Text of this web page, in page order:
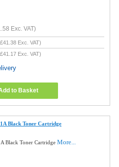
Exc. VAT)
£41.38 Exc. VAT)
£41.17 Exc. VAT)
to Basket
Black Toner Cartridge
Black Toner CartridgeMore...